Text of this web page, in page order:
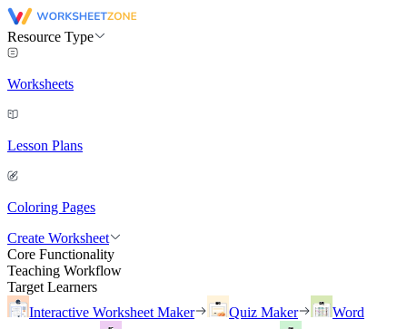
Resource Type
Worksheets
Lesson Plans
Coloring Pages
Create Worksheet
Core Functionality
Teaching Workflow
Target Learners
Interactive Worksheet Maker
Quiz Maker
Word